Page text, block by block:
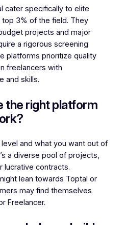
cater specifically to elite
3% of the field. They
projects and major
a rigorous screening
platforms prioritize quality
freelancers with
and skills.
the right platform
and what you want out of
a diverse pool of projects,
lucrative contracts.
lean towards Toptal or
may find themselves
Freelancer.